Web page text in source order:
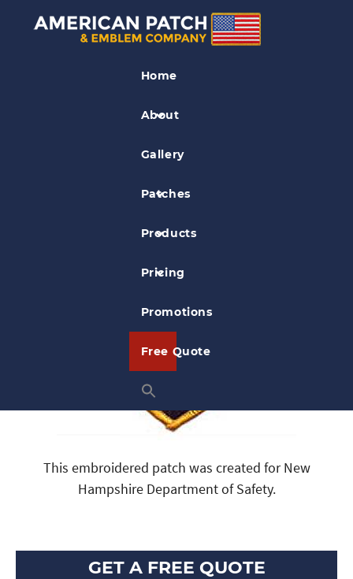
Home
About
Gallery
Patches
Products
Pricing
Promotions
Free Quote
Police Patches
New Hampshire Department of Safety
This embroidered patch was created for New
Hampshire Department of Safety.
GET A FREE QUOTE